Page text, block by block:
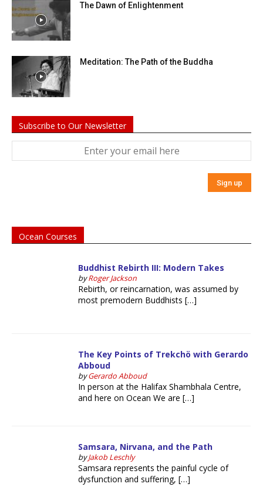
The Dawn of Enlightenment
Meditation: The Path of the Buddha
Subscribe to Our Newsletter
Ocean Courses
Buddhist Rebirth III: Modern Takes
byRoger Jackson
Rebirth, or reincarnation, was assumed by
most premodern Buddhists […]
The Key Points of Trekchö with Gerardo
Abboud
byGerardo Abboud
In person at the Halifax Shambhala Centre,
and here on Ocean We are […]
Samsara, Nirvana, and the Path
byJakob Leschly
Samsara represents the painful cycle of
dysfunction and suffering, […]